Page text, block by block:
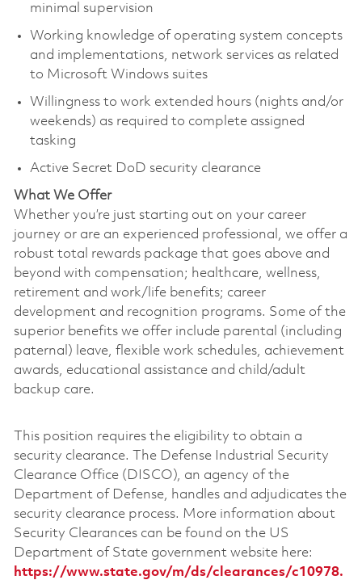
minimal supervision
Working knowledge of operating system concepts
and implementations, network services as related
to Microsoft Windows suites
Willingness to work extended hours (nights and/or
weekends) as required to complete assigned
tasking
Active Secret DoD security clearance
What We Offer
Whether you’re just starting out on your career
journey or are an experienced professional, we offer a
robust total rewards package that goes above and
beyond with compensation; healthcare, wellness,
retirement and work/life benefits; career
development and recognition programs. Some of the
superior benefits we offer include parental (including
paternal) leave, flexible work schedules, achievement
awards, educational assistance and child/adult
backup care.
This position requires the eligibility to obtain a
security clearance. The Defense Industrial Security
Clearance Office (DISCO), an agency of the
Department of Defense, handles and adjudicates the
security clearance process. More information about
Security Clearances can be found on the US
Department of State government website here:
https://www.state.gov/m/ds/clearances/c10978.